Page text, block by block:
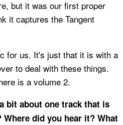
but it was our first proper
it captures the Tangent
for us. It's just that it is with a
to deal with these things.
is a volume 2.
bit about one track that is
did you hear it? What